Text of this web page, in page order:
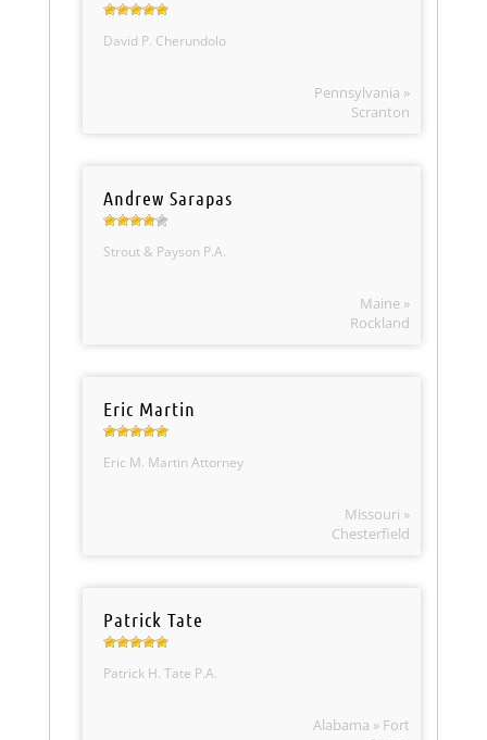
David P. Cherundolo
Pennsylvania »
Scranton
Andrew Sarapas
Strout & Payson P.A.
Maine »
Rockland
Eric Martin
Eric M. Martin Attorney
Missouri »
Chesterfield
Patrick Tate
Patrick H. Tate P.A.
Alabama » Fort